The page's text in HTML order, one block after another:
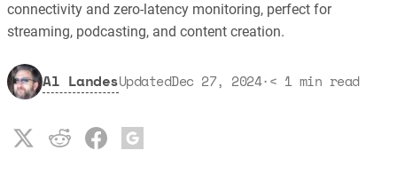
connectivity and zero-latency monitoring, perfect for
streaming, podcasting, and content creation.
Al LandesUpdatedDec 27, 2024·< 1 min read